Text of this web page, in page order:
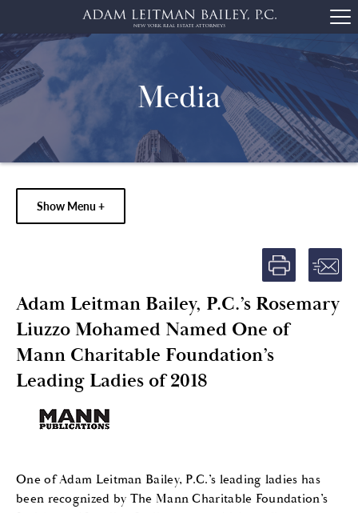
Media
Show Menu +
Adam Leitman Bailey, P.C.’s Rosemary
Liuzzo Mohamed Named One of
Mann Charitable Foundation’s
Leading Ladies of 2018
One of Adam Leitman Bailey, P.C.’s leading ladies has
been recognized by The Mann Charitable Foundation’s